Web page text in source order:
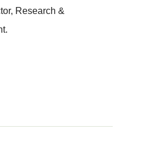
Research &